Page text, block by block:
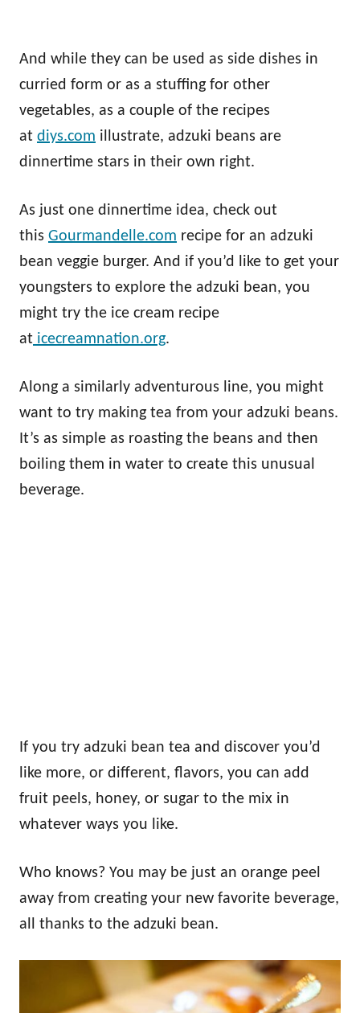
And while they can be used as side dishes in
curried form or as a stuffing for other
vegetables, as a couple of the recipes
at diys.com illustrate, adzuki beans are
dinnertime stars in their own right.
As just one dinnertime idea, check out
this Gourmandelle.com recipe for an adzuki
bean veggie burger. And if you’d like to get your
youngsters to explore the adzuki bean, you
might try the ice cream recipe
at icecreamnation.org.
Along a similarly adventurous line, you might
want to try making tea from your adzuki beans.
It’s as simple as roasting the beans and then
boiling them in water to create this unusual
beverage.
If you try adzuki bean tea and discover you’d
like more, or different, flavors, you can add
fruit peels, honey, or sugar to the mix in
whatever ways you like.
Who knows? You may be just an orange peel
away from creating your new favorite beverage,
all thanks to the adzuki bean.